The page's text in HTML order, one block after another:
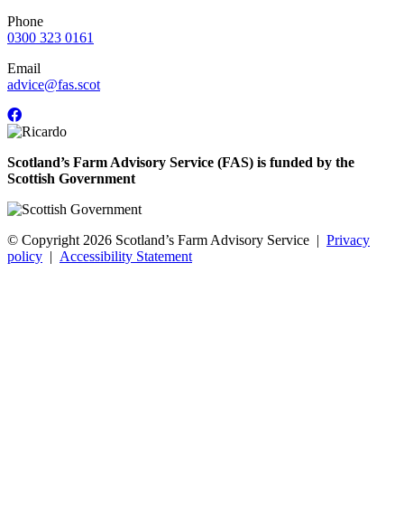
Phone
0300 323 0161
Email
advice@fas.scot
Scotland’s Farm Advisory Service (FAS) is funded by the
Scottish Government
© Copyright 2026 Scotland’s Farm Advisory Service | Privacy
policy | Accessibility Statement